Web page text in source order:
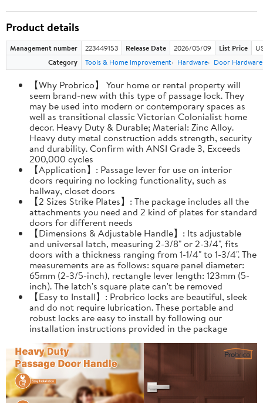
Product details
Management number 223449153 Release Date 2026/05/09 List Price
Category
Tools & Home Improvement Hardware Door
【Why Probrico】 Your home or rental property will
seem brand-new with this type of passage lock. They
may be used into modern or contemporary spaces as
well as transitional classic Victorian Colonialist home
decor. Heavy Duty & Durable; Material: Zinc Alloy.
Heavy duty metal construction adds strength, security
and durability. Confirm with ANSI Grade 3, Exceeds
200,000 cycles
【Application】: Passage lever for use on interior
doors requiring no locking functionality, such as
hallway, closet doors
【2 Sizes Strike Plates】: The package includes all the
attachments you need and 2 kind of plates for standard
doors for different needs
【Dimensions & Adjustable Handle】: Its adjustable
and universal latch, measuring 2-3/8" or 2-3/4", fits
doors with a thickness ranging from 1-1/4" to 1-3/4". The
measurements are as follows: square panel diameter:
65mm (2-3/5-inch), rectangle lever length: 123mm (5-
inch). The latch's square plate can't be removed
【Easy to Install】: Probrico locks are beautiful, sleek
and do not require lubrication. These portable and
robust locks are easy to install by following our
installation instructions provided in the package